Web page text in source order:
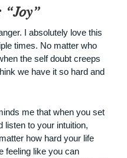
“Joy”
I absolutely love this
times. No matter who
the self doubt creeps
we have it so hard and
me that when you set
listen to your intuition,
how hard your life
feeling like you can